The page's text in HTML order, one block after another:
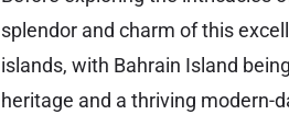
splendor and charm of this
islands, with Bahrain Island
heritage and a thriving modern-